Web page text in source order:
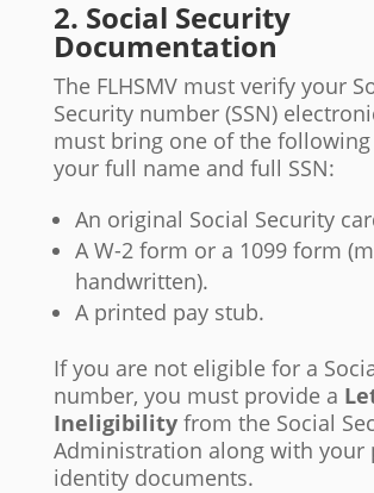
2. Social Security
Documentation
The FLHSMV must verify your
Security number (SSN)
must bring one of the
your full name and full SSN:
An original Social Security
A W-2 form or a 1099 form
handwritten).
A printed pay stub.
If you are not eligible for a
number, you must provide a
Ineligibilityfrom the Social
Administration along with your
identity documents.